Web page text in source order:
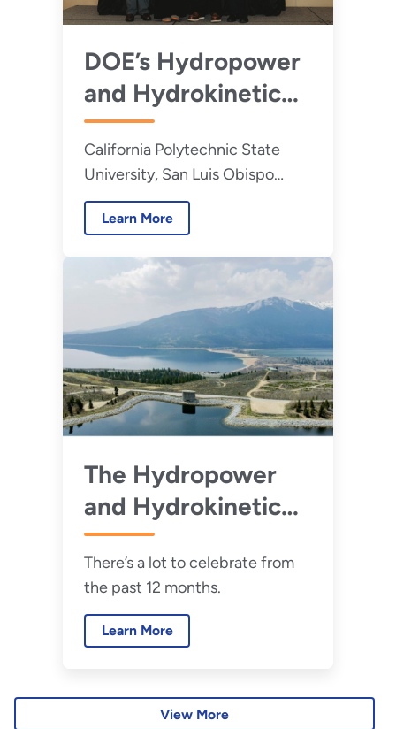
DOE’s Hydropower
and Hydrokinetic
Office Announces
Winners of the
2026 Hydropower
Collegiate
Competition
California Polytechnic State
University, San Luis Obispo
takes home grand prize in
competition that challenges
hydropower solutions for real-
Learn More
The Hydropower
and Hydrokinetic
Office’s Biggest
Successes of 2025
There’s a lot to celebrate from
the past 12 months.
Learn More
View More